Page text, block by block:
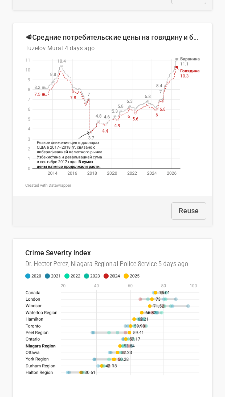
🥩Средние потребительские цены на говядину и баранину в Узбекистане, 2013–2026 гг.
Tuzelov Murat 4 days ago
Reuse
Crime Severity Index
Dr. Hector Perez, Niagara Regional Police Service 5 days ago